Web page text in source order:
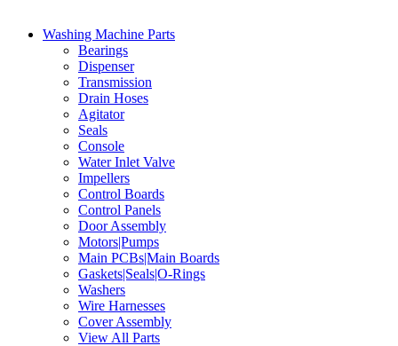
Washing Machine Parts
Bearings
Dispenser
Transmission
Drain Hoses
Agitator
Seals
Console
Water Inlet Valve
Impellers
Control Boards
Control Panels
Door Assembly
Motors|Pumps
Main PCBs|Main Boards
Gaskets|Seals|O-Rings
Washers
Wire Harnesses
Cover Assembly
View All Parts